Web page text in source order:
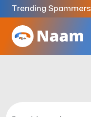
Trending Spammers
Codes9159039211 4333.33%